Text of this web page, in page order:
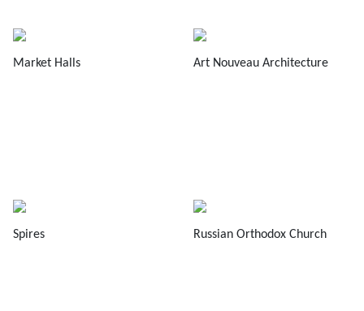
Market Halls Art Nouveau Architecture
Spires Russian Orthodox Church